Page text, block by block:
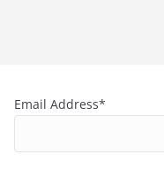
Email Address*